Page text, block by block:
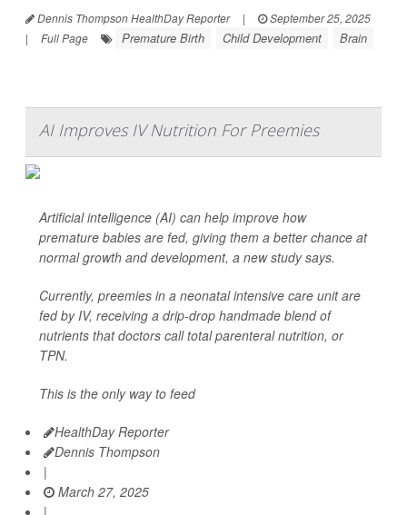
Dennis Thompson HealthDay Reporter |
September 25, 2025
|
Full Page Premature Birth Child Development Brain
AI Improves IV Nutrition For Preemies
Artificial intelligence (AI) can help improve how
premature babies are fed, giving them a better chance at
normal growth and development, a new study says.
Currently, preemies in a neonatal intensive care unit are
fed by IV, receiving a drip-drop handmade blend of
nutrients that doctors call total parenteral nutrition, or
TPN.
This is the only way to feed
HealthDay Reporter
Dennis Thompson
|
March 27, 2025